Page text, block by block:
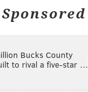
Sponsored
Bucks County
to rival a five-star …